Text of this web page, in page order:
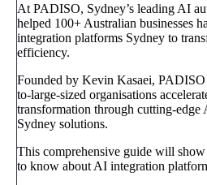
At PADISO, Sydney’s leading AI
helped 100+ Australian businesses
integration platforms Sydney to
efficiency.
Founded by Kevin Kasaei,
to-large-sized organisations
transformation through cutting-
Sydney solutions.
This comprehensive guide will
to know about AI integration